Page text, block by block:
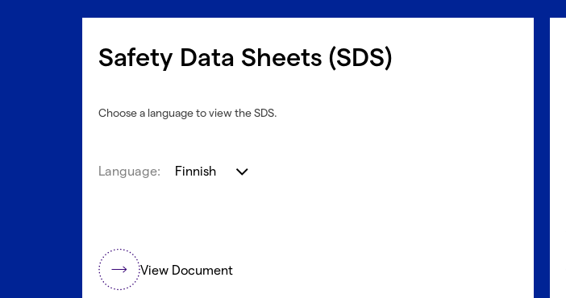
Safety Data Sheets (SDS)
Choose a language to view the SDS.
Language: Finnish
View Document